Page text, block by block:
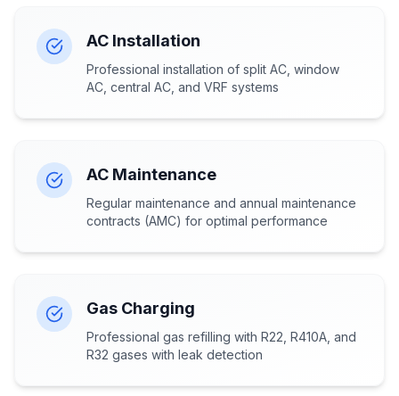
AC Installation
Professional installation of split AC, window
AC, central AC, and VRF systems
AC Maintenance
Regular maintenance and annual maintenance
contracts (AMC) for optimal performance
Gas Charging
Professional gas refilling with R22, R410A, and
R32 gases with leak detection